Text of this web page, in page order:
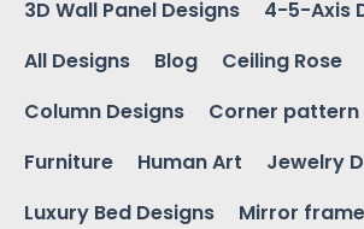
3D Wall Panel Designs
4-5-Axis
All Designs
Blog Ceiling Rose
Column Designs
Corner pattern
Furniture
Human Art
Jewelry
Luxury Bed Designs
Mirror frame